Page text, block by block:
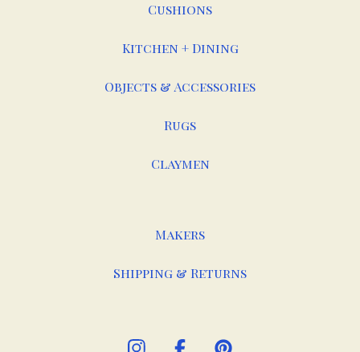
Cushions
Kitchen + Dining
Objects & Accessories
Rugs
Claymen
Makers
Shipping & Returns